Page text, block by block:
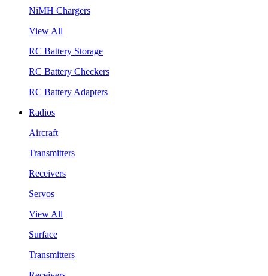
NiMH Chargers
View All
RC Battery Storage
RC Battery Checkers
RC Battery Adapters
Radios
Aircraft
Transmitters
Receivers
Servos
View All
Surface
Transmitters